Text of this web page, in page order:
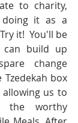
to charity,
doing it as a
it!  You'll be
can build up
change
box
us to
the worthy